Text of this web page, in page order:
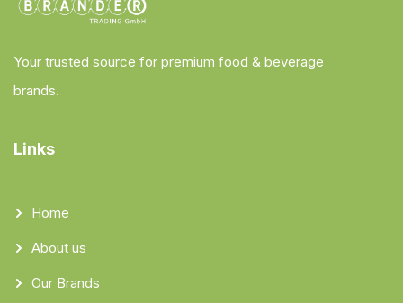
Your trusted source for premium food & beverage
brands.
Links
Home
About us
Our Brands